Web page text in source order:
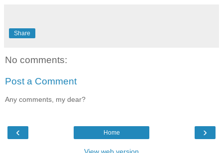
Share
No comments:
Post a Comment
Any comments, my dear?
‹ ›
Home